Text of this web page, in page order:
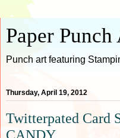
Paper
Punch art featuring
Thursday, April 19, 2012
Twitterpated Card